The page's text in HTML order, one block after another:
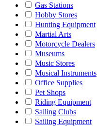
Gas Stations
Hobby Stores
Hunting Equipment
Martial Arts
Motorcycle Dealers
Museums
Music Stores
Musical Instruments
Office Supplies
Pet Shops
Riding Equipment
Sailing Clubs
Sailing Equipment